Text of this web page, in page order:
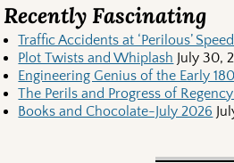
Recently Fascinating
Traffic Accidents at ‘Perilous’
Plot Twists and Whiplash July 30,
Engineering Genius of the Early
The Perils and Progress of
Books and Chocolate-July 2026